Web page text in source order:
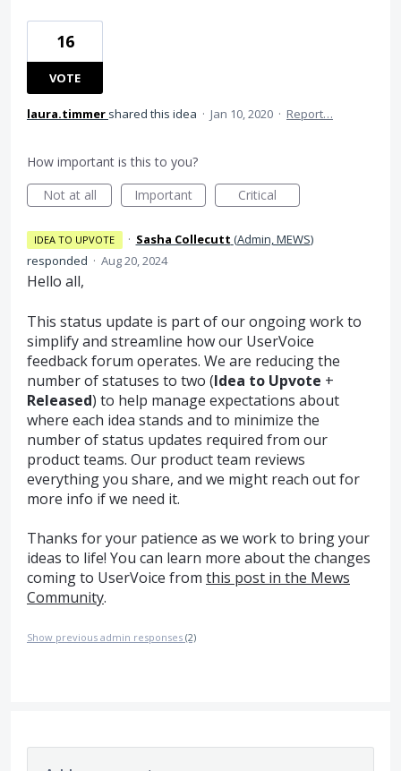
16
VOTE
laura.timmer shared this idea · Jan 10, 2020 · Report…
How important is this to you?
Not at all
Important Critical
IDEA TO UPVOTE · Sasha Collecutt (Admin, MEWS)
responded · Aug 20, 2024
Hello all,
This status update is part of our ongoing work to
simplify and streamline how our UserVoice
feedback forum operates. We are reducing the
number of statuses to two (Idea to Upvote +
Released) to help manage expectations about
where each idea stands and to minimize the
number of status updates required from our
product teams. Our product team reviews
everything you share, and we might reach out for
more info if we need it.
Thanks for your patience as we work to bring your
ideas to life! You can learn more about the changes
coming to UserVoice from this post in the Mews
Community.
Show previous admin responses (2)